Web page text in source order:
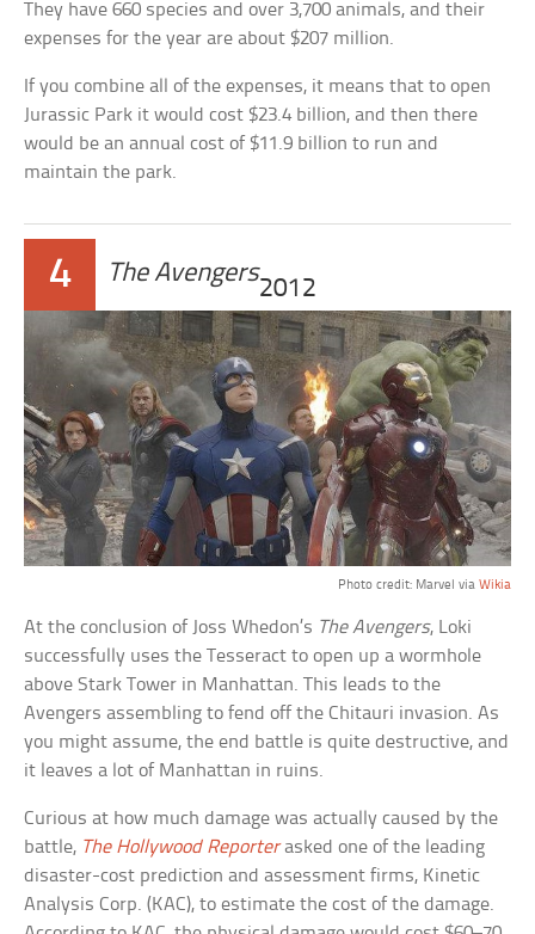
They have 660 species and over 3,700 animals, and their
expenses for the year are about $207 million.
If you combine all of the expenses, it means that to open
Jurassic Park it would cost $23.4 billion, and then there
would be an annual cost of $11.9 billion to run and
maintain the park.
4 The Avengers
2012
Photo credit: Marvel via Wikia
At the conclusion of Joss Whedon’s The Avengers, Loki
successfully uses the Tesseract to open up a wormhole
above Stark Tower in Manhattan. This leads to the
Avengers assembling to fend off the Chitauri invasion. As
you might assume, the end battle is quite destructive, and
it leaves a lot of Manhattan in ruins.
Curious at how much damage was actually caused by the
battle, The Hollywood Reporterasked one of the leading
disaster-cost prediction and assessment firms, Kinetic
Analysis Corp. (KAC), to estimate the cost of the damage.